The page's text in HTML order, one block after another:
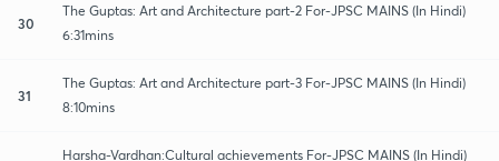
30
The Guptas: Art and Architecture part-2 For-JPSC MAINS (In Hindi)
6:31mins
31
The Guptas: Art and Architecture part-3 For-JPSC MAINS (In Hindi)
8:10mins
Harsha-Vardhan:Cultural achievements For-JPSC MAINS (In Hindi)